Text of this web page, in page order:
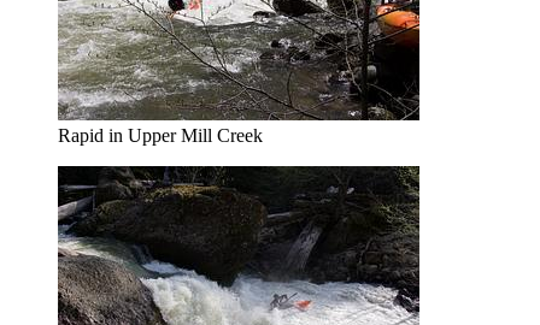
Rapid in Upper Mill Creek